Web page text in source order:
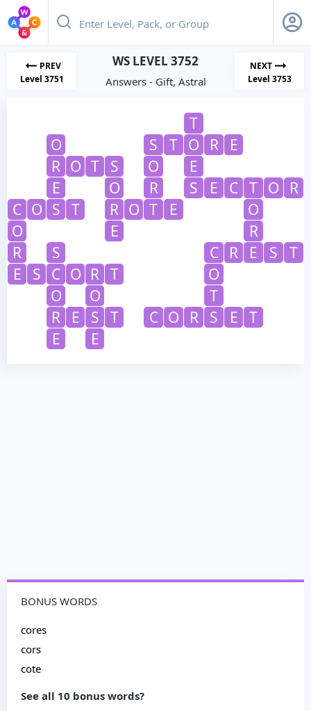
PREV
Level 3751
WS LEVEL 3752
Answers - Gift, Astral
NEXT
Level 3753
T
O
S T O R
E
R O T S O
E
E
O R S E C T O
R
C O S T R O T E
O
O
E
R
R
S C R E S
T
E
S C O R T
O
O
O
T
R
E S T C O R S E
T
E
E
BONUS WORDS
cores
cors
cote
See all 10 bonus words?